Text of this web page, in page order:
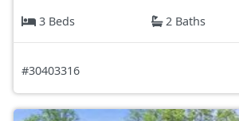
3 Beds
2 Baths
#30403316